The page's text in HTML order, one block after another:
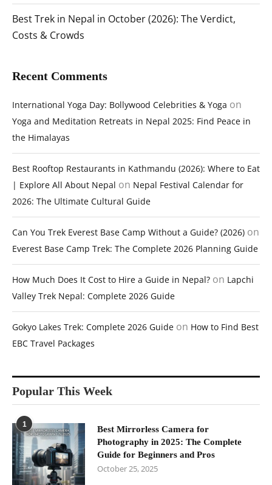
Best Trek in Nepal in October (2026): The Verdict,
Costs & Crowds
Recent Comments
International Yoga Day: Bollywood Celebrities & Yoga on
Yoga and Meditation Retreats in Nepal 2025: Find Peace in
the Himalayas
Best Rooftop Restaurants in Kathmandu (2026): Where to Eat
| Explore All About Nepal on Nepal Festival Calendar for
2026: The Ultimate Cultural Guide
Can You Trek Everest Base Camp Without a Guide? (2026) on
Everest Base Camp Trek: The Complete 2026 Planning Guide
How Much Does It Cost to Hire a Guide in Nepal? on Lapchi
Valley Trek Nepal: Complete 2026 Guide
Gokyo Lakes Trek: Complete 2026 Guide on How to Find Best
EBC Travel Packages
Popular This Week
1
Best Mirrorless Camera for
Photography in 2025: The Complete
Guide for Beginners and Pros
October 25, 2025